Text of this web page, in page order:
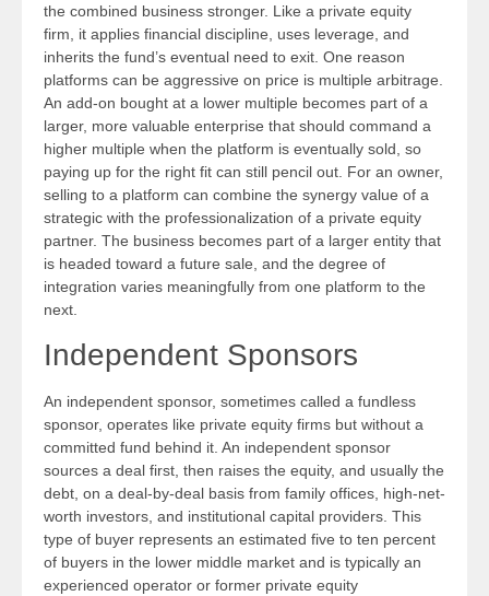
the combined business stronger. Like a private equity
firm, it applies financial discipline, uses leverage, and
inherits the fund’s eventual need to exit. One reason
platforms can be aggressive on price is multiple arbitrage.
An add-on bought at a lower multiple becomes part of a
larger, more valuable enterprise that should command a
higher multiple when the platform is eventually sold, so
paying up for the right fit can still pencil out. For an owner,
selling to a platform can combine the synergy value of a
strategic with the professionalization of a private equity
partner. The business becomes part of a larger entity that
is headed toward a future sale, and the degree of
integration varies meaningfully from one platform to the
next.
Independent Sponsors
An independent sponsor, sometimes called a fundless
sponsor, operates like private equity firms but without a
committed fund behind it. An independent sponsor
sources a deal first, then raises the equity, and usually the
debt, on a deal-by-deal basis from family offices, high-net-
worth investors, and institutional capital providers. This
type of buyer represents an estimated five to ten percent
of buyers in the lower middle market and is typically an
experienced operator or former private equity